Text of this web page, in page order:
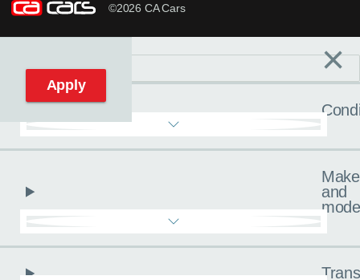
©2026 CA Cars
Reset filters ×
Make
and
Apply